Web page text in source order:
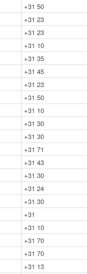
+31 50
+31 23
+31 23
+31 10
+31 35
+31 45
+31 23
+31 50
+31 10
+31 30
+31 30
+31 71
+31 43
+31 30
+31 24
+31 30
+31
+31 10
+31 70
+31 70
+31 13